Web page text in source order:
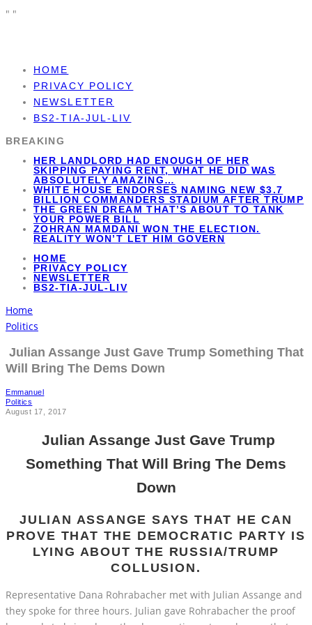
" "
HOME
PRIVACY POLICY
NEWSLETTER
BS2-TIA-JUL-LIV
BREAKING
HER LANDLORD HAD ENOUGH OF HER
SKIPPING PAYING RENT, WHAT HE DID WAS
ABSOLUTELY AMAZING…
WHITE HOUSE ENDORSES NAMING NEW $3.7
BILLION COMMANDERS STADIUM AFTER TRUMP
THE GREEN DREAM THAT’S ABOUT TO TANK
YOUR POWER BILL
ZOHRAN MAMDANI WON THE ELECTION.
REALITY WON’T LET HIM GOVERN
HOME
PRIVACY POLICY
NEWSLETTER
BS2-TIA-JUL-LIV
Home
Politics
Julian Assange Just Gave Trump Something That
Will Bring The Dems Down
Emmanuel
Politics
August 17, 2017
Julian Assange Just Gave Trump
Something That Will Bring The Dems
Down
JULIAN ASSANGE SAYS THAT HE CAN
PROVE THAT THE DEMOCRATIC PARTY IS
LYING ABOUT THE RUSSIA/TRUMP
COLLUSION.
Representative Dana Rohrabacher met with Julian Assange and
they spoke for three hours. Julian gave Rohrabacher the proof